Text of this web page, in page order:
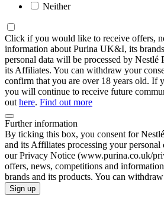
Neither
Click if you would like to receive offers,
information about Purina UK&I, its
personal data will be processed by
its Affiliates. You can withdraw your
confirm that you are over 18 years old. If
you will continue to receive future
out here. Find out more
Further information
By ticking this box, you consent for
and its Affiliates processing your personal
our Privacy Notice (www.purina.co.uk/
offers, news, competitions and
brands and its products. You can
Sign up